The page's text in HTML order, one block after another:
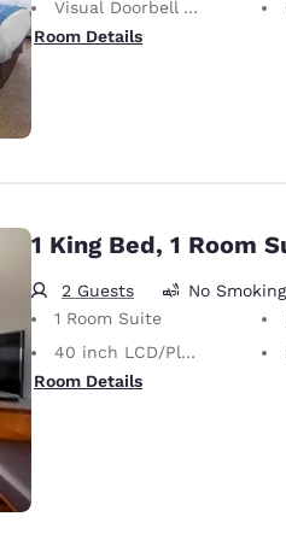
Visual Doorbell Alert
Room Details
1 King Bed, 1 Room
2 Guests No Smoking
1 Room Suite
40 inch LCD/Plasma TV
Room Details